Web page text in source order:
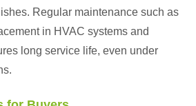
Regular maintenance such as
in HVAC systems and
long service life, even under